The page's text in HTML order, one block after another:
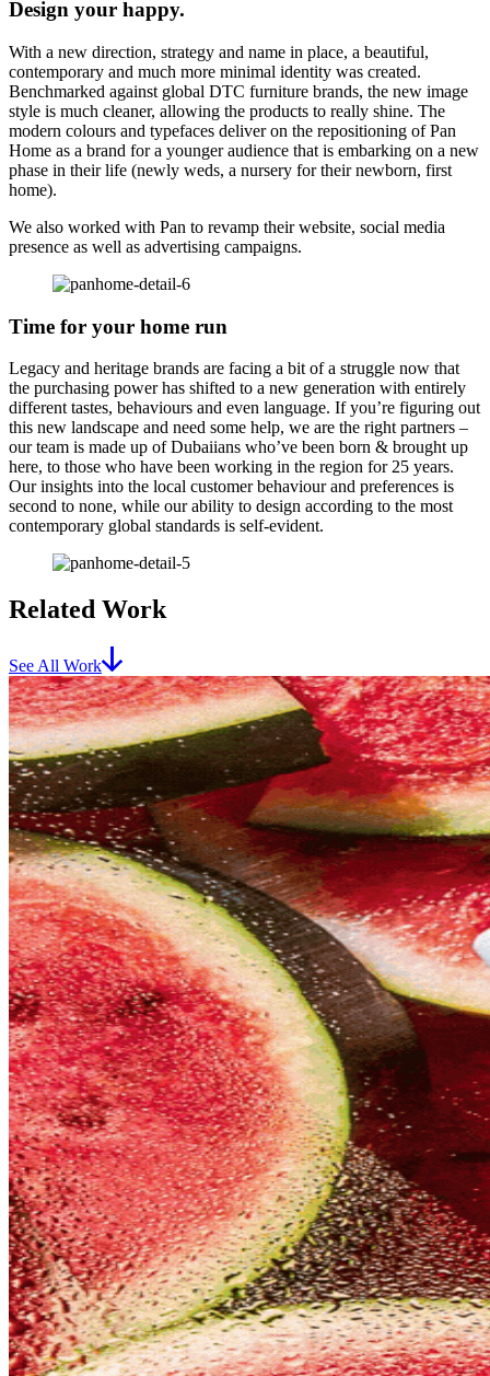
Design your happy.
With a new direction, strategy and name in place, a beautiful,
contemporary and much more minimal identity was created.
Benchmarked against global DTC furniture brands, the new image
style is much cleaner, allowing the products to really shine. The
modern colours and typefaces deliver on the repositioning of Pan
Home as a brand for a younger audience that is embarking on a new
phase in their life (newly weds, a nursery for their newborn, first
home).
We also worked with Pan to revamp their website, social media
presence as well as advertising campaigns.
Time for your home run
Legacy and heritage brands are facing a bit of a struggle now that
the purchasing power has shifted to a new generation with entirely
different tastes, behaviours and even language. If you’re figuring out
this new landscape and need some help, we are the right partners –
our team is made up of Dubaiians who’ve been born & brought up
here, to those who have been working in the region for 25 years.
Our insights into the local customer behaviour and preferences is
second to none, while our ability to design according to the most
contemporary global standards is self-evident.
Related Work
See All Work